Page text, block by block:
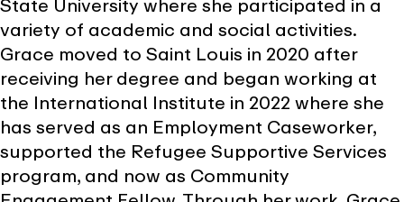
State University where she participated in a
variety of academic and social activities.
Grace moved to Saint Louis in 2020 after
receiving her degree and began working at
the International Institute in 2022 where she
has served as an Employment Caseworker,
supported the Refugee Supportive Services
program, and now as Community